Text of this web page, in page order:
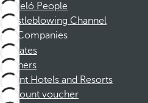
Barceló People
Whistleblowing Channel
Companies
Affiliates
Partners
Dorint Hotels and Resorts
Discount voucher